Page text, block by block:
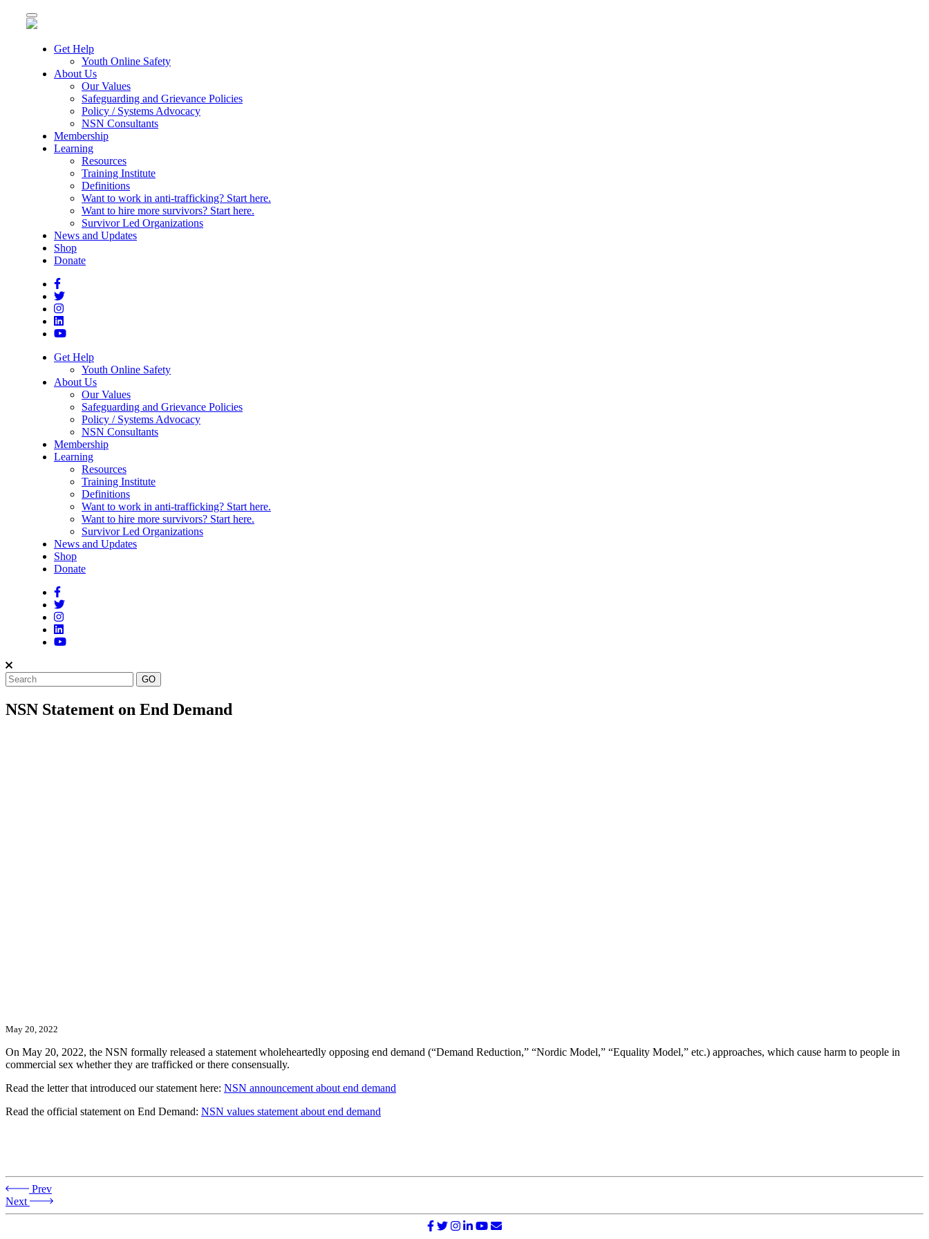
Toggle
navigation
Get Help
Youth Online Safety
About Us
Our Values
Safeguarding and Grievance Policies
Policy / Systems Advocacy
NSN Consultants
Membership
Learning
Resources
Training Institute
Definitions
Want to work in anti-trafficking? Start here.
Want to hire more survivors? Start here.
Survivor Led Organizations
News and Updates
Shop
Donate
Get Help
Youth Online Safety
About Us
Our Values
Safeguarding and Grievance Policies
Policy / Systems Advocacy
NSN Consultants
Membership
Learning
Resources
Training Institute
Definitions
Want to work in anti-trafficking? Start here.
Want to hire more survivors? Start here.
Survivor Led Organizations
News and Updates
Shop
Donate
NSN Statement on End Demand
May 20, 2022
On May 20, 2022, the NSN formally released a statement wholeheartedly opposing end demand (“Demand Reduction,” “Nordic Model,” “Equality Model,” etc.) approaches, which cause harm to people in
commercial sex whether they are trafficked or there consensually.
Read the letter that introduced our statement here: NSN announcement about end demand
Read the official statement on End Demand: NSN values statement about end demand
Prev
Next